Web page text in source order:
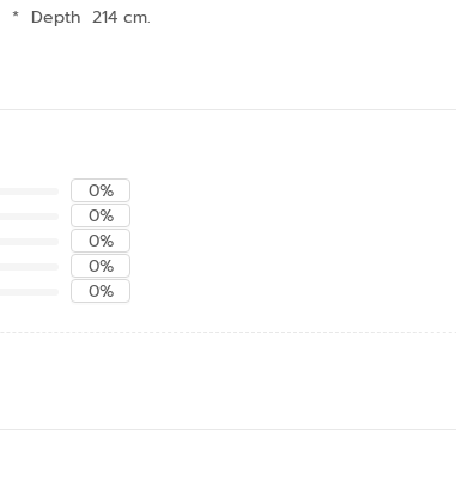
* Depth 214 cm.
0%
0%
0%
0%
0%